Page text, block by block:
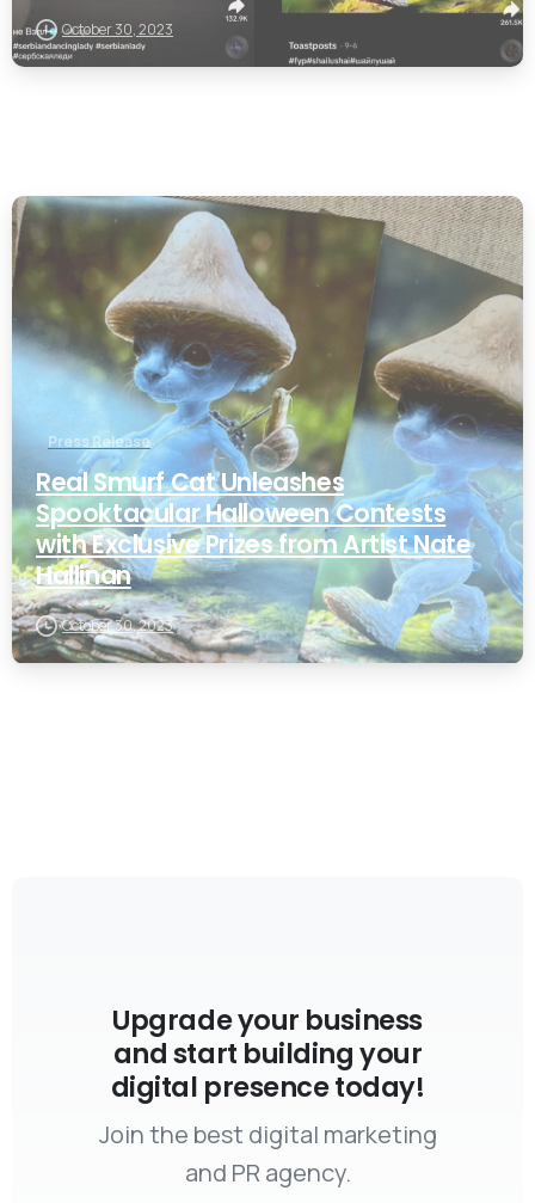
October 30, 2023
0
Press Release
Real Smurf Cat Unleashes
Spooktacular Halloween Contests
with Exclusive Prizes from Artist Nate
Hallinan
October 30, 2023
Upgrade your business
and start building your
digital presence today!
Join the best digital marketing
and PR agency.